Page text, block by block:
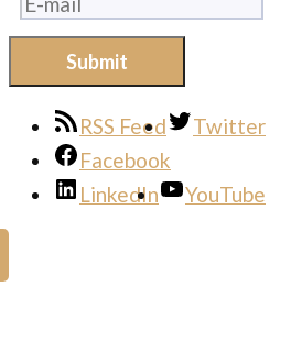
Submit
RSS Feed
Twitter
Facebook
LinkedIn
YouTube